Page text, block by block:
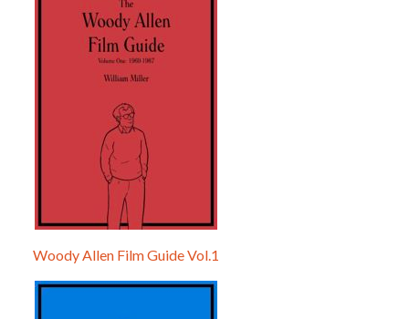
Woody Allen Film Guide Vol.1